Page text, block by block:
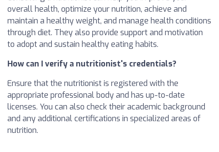
overall health, optimize your nutrition, achieve and
maintain a healthy weight, and manage health conditions
through diet. They also provide support and motivation
to adopt and sustain healthy eating habits.
How can I verify a nutritionist's credentials?
Ensure that the nutritionist is registered with the
appropriate professional body and has up-to-date
licenses. You can also check their academic background
and any additional certifications in specialized areas of
nutrition.